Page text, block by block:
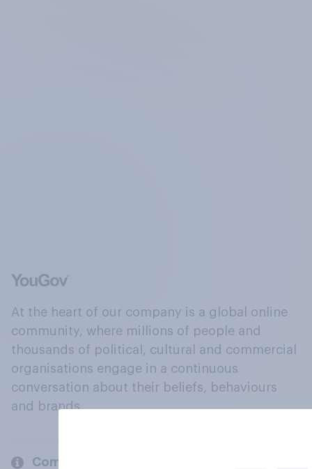
At the heart of our company is a global online
community, where millions of people and
thousands of political, cultural and commercial
organisations engage in a continuous
conversation about their beliefs, behaviours
and brands.
Company